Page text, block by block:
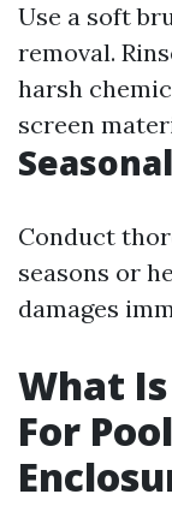
Use a soft
removal.
harsh
screen
Conduct
seasons or
damages
What
For